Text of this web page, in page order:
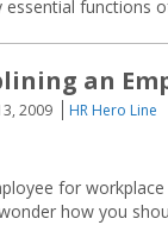
functions
an
2009
HR Hero Line
for
how you